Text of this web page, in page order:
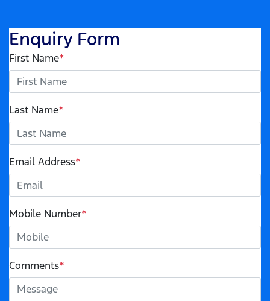
Enquiry Form
First Name*
Last Name*
Email Address*
Mobile Number*
Comments*